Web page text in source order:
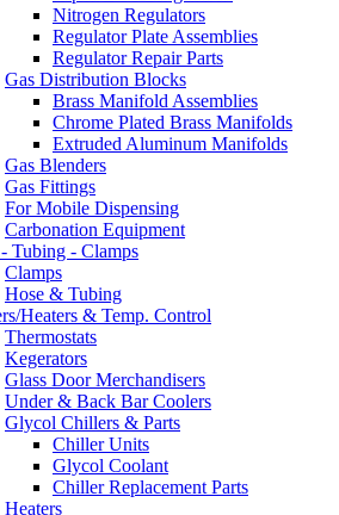
Nitrogen Regulators
Regulator Plate Assemblies
Regulator Repair Parts
Gas Distribution Blocks
Brass Manifold Assemblies
Chrome Plated Brass Manifolds
Extruded Aluminum Manifolds
Gas Blenders
Gas Fittings
For Mobile Dispensing
Carbonation Equipment
Tubing - Clamps
Clamps
Hose & Tubing
Heaters & Temp. Control
Thermostats
Kegerators
Glass Door Merchandisers
Under & Back Bar Coolers
Glycol Chillers & Parts
Chiller Units
Glycol Coolant
Chiller Replacement Parts
Heaters